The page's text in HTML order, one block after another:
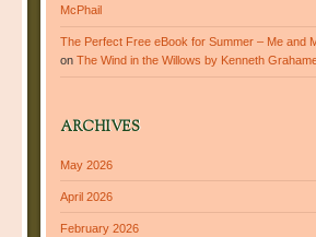
McPhail
The Perfect Free eBook for Summer – Me and
onThe Wind in the Willows by Kenneth
ARCHIVES
May 2026
April 2026
February 2026